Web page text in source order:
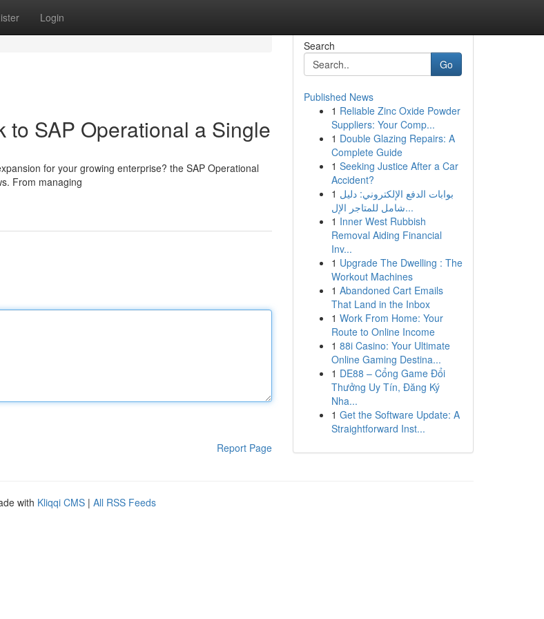
Login
to SAP Operational a Single
for your growing enterprise? the SAP Operational
From managing
Report Page
Search
Go
Published News
1 Reliable Zinc Oxide Powder
Suppliers: Your Comp...
1 Double Glazing Repairs: A
Complete Guide
1 Seeking Justice After a Car
Accident?
1 بوابات الدفع الإلكتروني: دليل
شامل للمتاجر الإل...
1 Inner West Rubbish
Removal Aiding Financial
Inv...
1 Upgrade The Dwelling : The
Workout Machines
1 Abandoned Cart Emails
That Land in the Inbox
1 Work From Home: Your
Route to Online Income
1 88i Casino: Your Ultimate
Online Gaming Destina...
1 DE88 – Cổng Game Đổi
Thưởng Uy Tín, Đăng Ký
Nha...
1 Get the Software Update: A
Straightforward Inst...
with Kliqqi CMS | All RSS Feeds